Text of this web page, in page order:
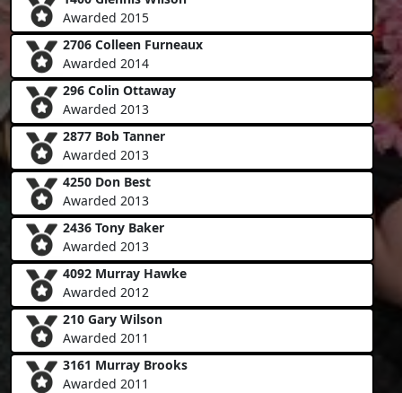
Awarded 2015
2706 Colleen Furneaux
Awarded 2014
296 Colin Ottaway
Awarded 2013
2877 Bob Tanner
Awarded 2013
4250 Don Best
Awarded 2013
2436 Tony Baker
Awarded 2013
4092 Murray Hawke
Awarded 2012
210 Gary Wilson
Awarded 2011
3161 Murray Brooks
Awarded 2011